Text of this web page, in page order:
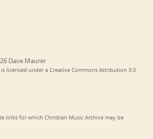
Dave Maurer
licensed under a Creative Commons Attribution 3.0
links for which Christian Music Archive may be